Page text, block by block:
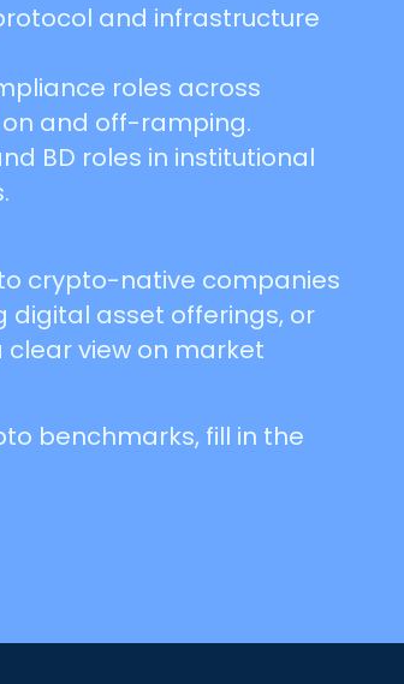
and infrastructure
roles across
and off-ramping.
BD roles in institutional
crypto-native companies
digital asset offerings, or
view on market
benchmarks, fill in the